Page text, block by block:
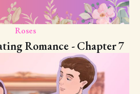
Roses
Romance - Chapter 7